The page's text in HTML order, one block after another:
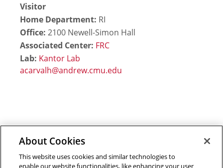
Visitor
Home Department: RI
Office: 2100 Newell-Simon Hall
Associated Center: FRC
Lab: Kantor Lab
Outreach at RI|Contact Us
About Cookies
This website uses cookies and similar technologies to
enable our website functionalities, like enhancing your user